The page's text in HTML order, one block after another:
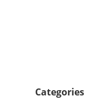
Categories